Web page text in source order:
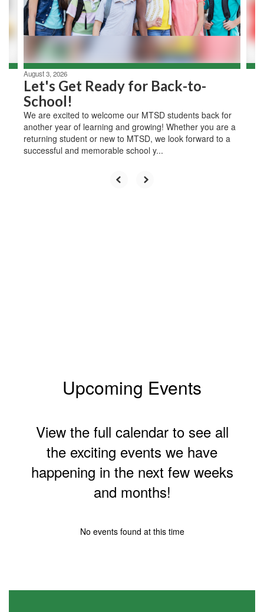
previous
buttons
navigate.
August 3, 2026
Let's Get Ready for Back-to-
School!
We are excited to welcome our MTSD students back for
another year of learning and growing! Whether you are a
returning student or new to MTSD, we look forward to a
successful and memorable school y...
Upcoming Events
View the full calendar to see all
the exciting events we have
happening in the next few weeks
and months!
No events found at this time